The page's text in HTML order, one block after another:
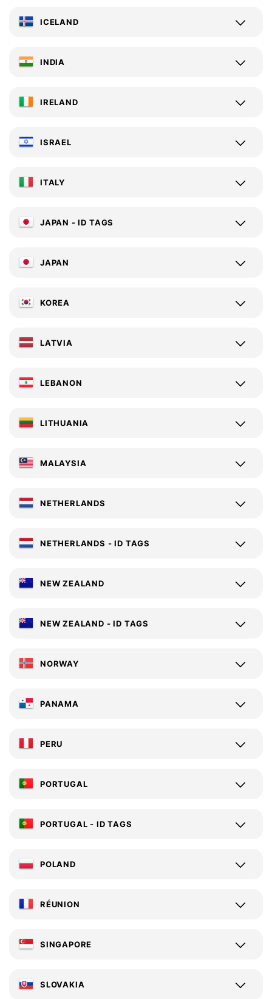
ICELAND
INDIA
IRELAND
ISRAEL
ITALY
JAPAN - ID TAGS
JAPAN
KOREA
LATVIA
LEBANON
LITHUANIA
MALAYSIA
NETHERLANDS
NETHERLANDS - ID TAGS
NEW ZEALAND
NEW ZEALAND - ID TAGS
NORWAY
PANAMA
PERU
PORTUGAL
PORTUGAL - ID TAGS
POLAND
RÉUNION
SINGAPORE
SLOVAKIA